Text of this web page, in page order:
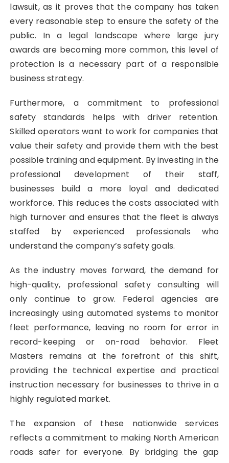
lawsuit, as it proves that the company has taken
every reasonable step to ensure the safety of the
public. In a legal landscape where large jury
awards are becoming more common, this level of
protection is a necessary part of a responsible
business strategy.
Furthermore, a commitment to professional
safety standards helps with driver retention.
Skilled operators want to work for companies that
value their safety and provide them with the best
possible training and equipment. By investing in the
professional development of their staff,
businesses build a more loyal and dedicated
workforce. This reduces the costs associated with
high turnover and ensures that the fleet is always
staffed by experienced professionals who
understand the company’s safety goals.
As the industry moves forward, the demand for
high-quality, professional safety consulting will
only continue to grow. Federal agencies are
increasingly using automated systems to monitor
fleet performance, leaving no room for error in
record-keeping or on-road behavior. Fleet
Masters remains at the forefront of this shift,
providing the technical expertise and practical
instruction necessary for businesses to thrive in a
highly regulated market.
The expansion of these nationwide services
reflects a commitment to making North American
roads safer for everyone. By bridging the gap